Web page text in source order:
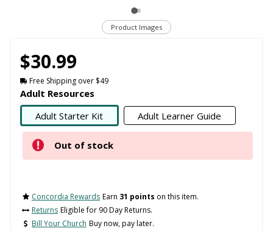
Product Images
$30.99
Free Shipping over $49
Adult Resources
Adult Starter Kit
Adult Learner Guide
Out of stock
Concordia Rewards Earn 31 points on this item.
Returns Eligible for 90 Day Returns.
Bill Your Church Buy now, pay later.